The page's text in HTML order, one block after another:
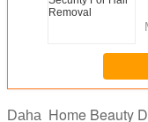
Daha Home Beauty